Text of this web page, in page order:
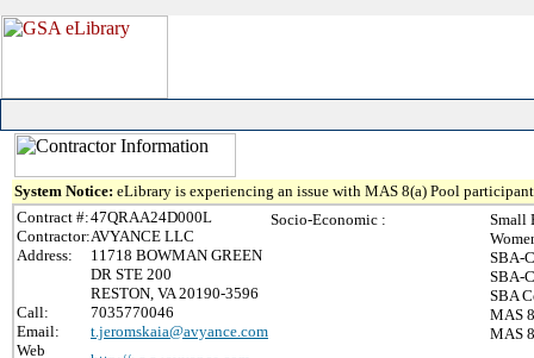
System Notice: eLibrary is experiencing an issue with MAS 8(a) Pool
Contract #:47QRAA24D000L
Contractor:AVYANCE LLC
Address:
11718 BOWMAN GREEN
DR STE 200
RESTON, VA 20190-3596
Call:
7035770046
Email:
t.jeromskaia@avyance.com
Web
Socio-Economic :
Small
SBA-
SBA-
SBA
MAS
MAS